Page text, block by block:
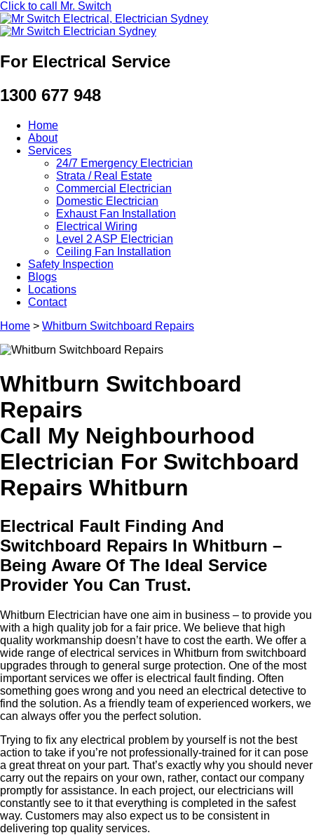
Click to call Mr. Switch
For Electrical Service
1300 677 948
Home
About
Services
24/7 Emergency Electrician
Strata / Real Estate
Commercial Electrician
Domestic Electrician
Exhaust Fan Installation
Electrical Wiring
Level 2 ASP Electrician
Ceiling Fan Installation
Safety Inspection
Blogs
Locations
Contact
Home > Whitburn Switchboard Repairs
Whitburn Switchboard
Repairs
Call My Neighbourhood
Electrician For Switchboard
Repairs Whitburn
Electrical Fault Finding And
Switchboard Repairs In Whitburn –
Being Aware Of The Ideal Service
Provider You Can Trust.
Whitburn Electrician have one aim in business – to provide you
with a high quality job for a fair price. We believe that high
quality workmanship doesn’t have to cost the earth. We offer a
wide range of electrical services in Whitburn from switchboard
upgrades through to general surge protection. One of the most
important services we offer is electrical fault finding. Often
something goes wrong and you need an electrical detective to
find the solution. As a friendly team of experienced workers, we
can always offer you the perfect solution.
Trying to fix any electrical problem by yourself is not the best
action to take if you’re not professionally-trained for it can pose
a great threat on your part. That’s exactly why you should never
carry out the repairs on your own, rather, contact our company
promptly for assistance. In each project, our electricians will
constantly see to it that everything is completed in the safest
way. Customers may also expect us to be consistent in
delivering top quality services.